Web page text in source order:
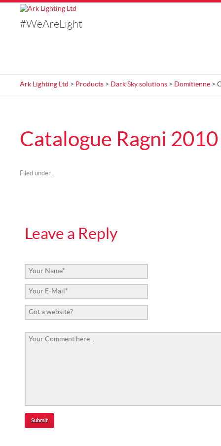
#WeAreLight
Ark Lighting Ltd > Products > Dark Sky solutions > Domitienne >
Catalogue Ragni
Filed under .
Leave a Reply